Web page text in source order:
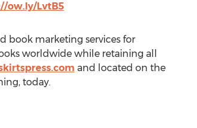
ow.ly/LvtB5
book marketing services for
worldwide while retaining all
and located on the
today.